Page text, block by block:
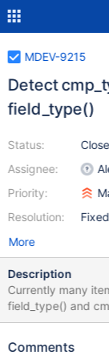
MDEV-9215
Detect
field_type()
Status:
Assignee:
Priority:
Resolution:
Fixed
More
Description
Currently many
field_type() and
to have items
consists of the
Comments